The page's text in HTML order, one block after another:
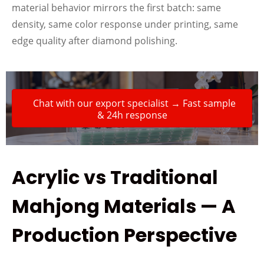
material behavior mirrors the first batch: same
density, same color response under printing, same
edge quality after diamond polishing.
Chat with our export specialist → Fast sample
& 24h response
Acrylic vs Traditional
Mahjong Materials — A
Production Perspective